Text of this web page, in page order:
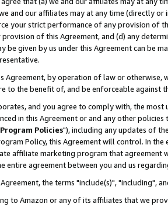
and our affiliates may at any time (directly
your strict performance of any provision of
of this Agreement, and (d) any
be given by us under this Agreement can be
Agreement, by operation of law or
to the benefit of, and be enforceable against
and you agree to comply with, the
in this Agreement or and any other
Program Policies"), including any updates of
Policy, this Agreement will control. In
affiliate marketing program that agreement
entire agreement between you and us
the terms "include(s)", "including",
to Amazon or any of its affiliates that we